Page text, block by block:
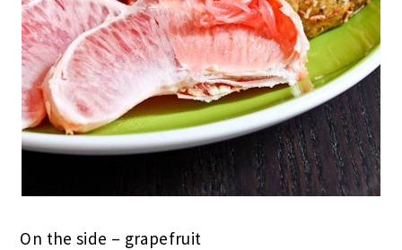
On the side – grapefruit